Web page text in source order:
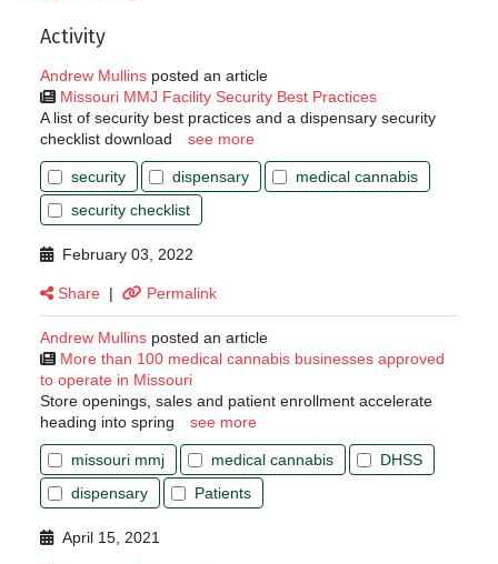
Activity
Andrew Mullins posted an article
Missouri MMJ Facility Security Best Practices
A list of security best practices and a dispensary security
checklist download
see more
security dispensary
medical cannabis
security checklist
February 03, 2022
Share | Permalink
Andrew Mullins posted an article
More than 100 medical cannabis businesses approved
to operate in Missouri
Store openings, sales and patient enrollment accelerate
heading into spring
see more
missouri mmj medical cannabis
DHSS
dispensary
Patients
April 15, 2021